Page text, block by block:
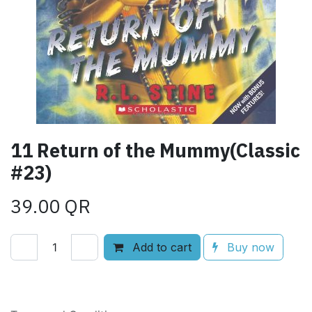
11 Return of the Mummy(Classic
#23)
39.00 QR
Add to cart Buy now